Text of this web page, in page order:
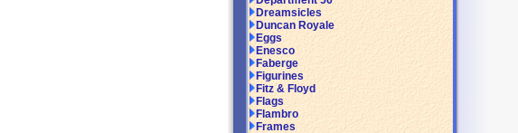
Dreamsicles
Duncan Royale
Eggs
Enesco
Faberge
Figurines
Fitz & Floyd
Flags
Flambro
Frames